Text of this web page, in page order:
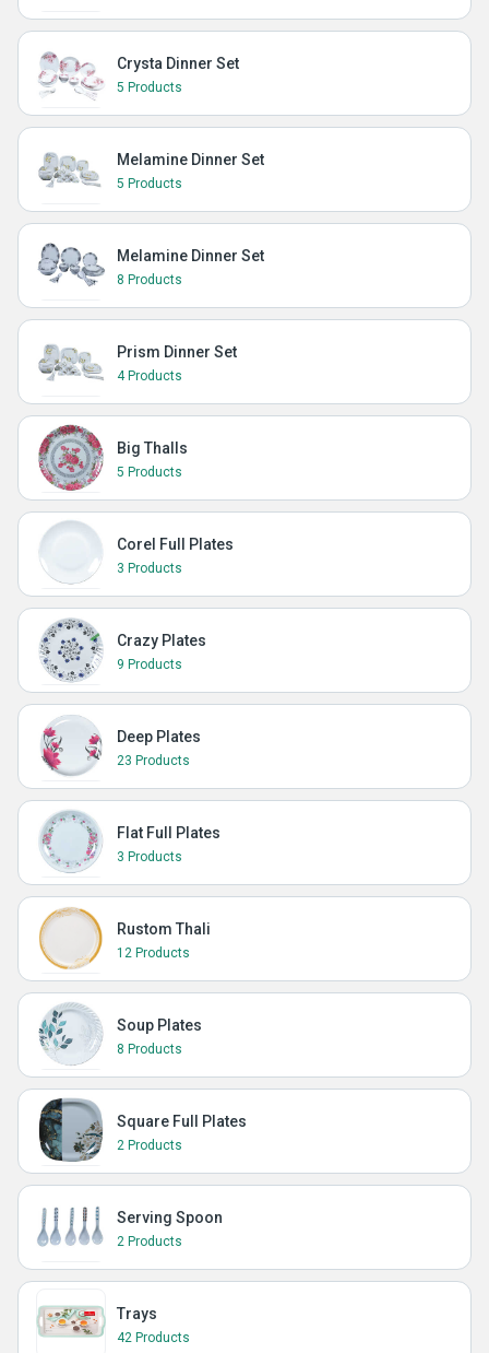
Crysta Dinner Set
5 Products
Melamine Dinner Set
5 Products
Melamine Dinner Set
8 Products
Prism Dinner Set
4 Products
Big Thalls
5 Products
Corel Full Plates
3 Products
Crazy Plates
9 Products
Deep Plates
23 Products
Flat Full Plates
3 Products
Rustom Thali
12 Products
Soup Plates
8 Products
Square Full Plates
2 Products
Serving Spoon
2 Products
Trays
42 Products